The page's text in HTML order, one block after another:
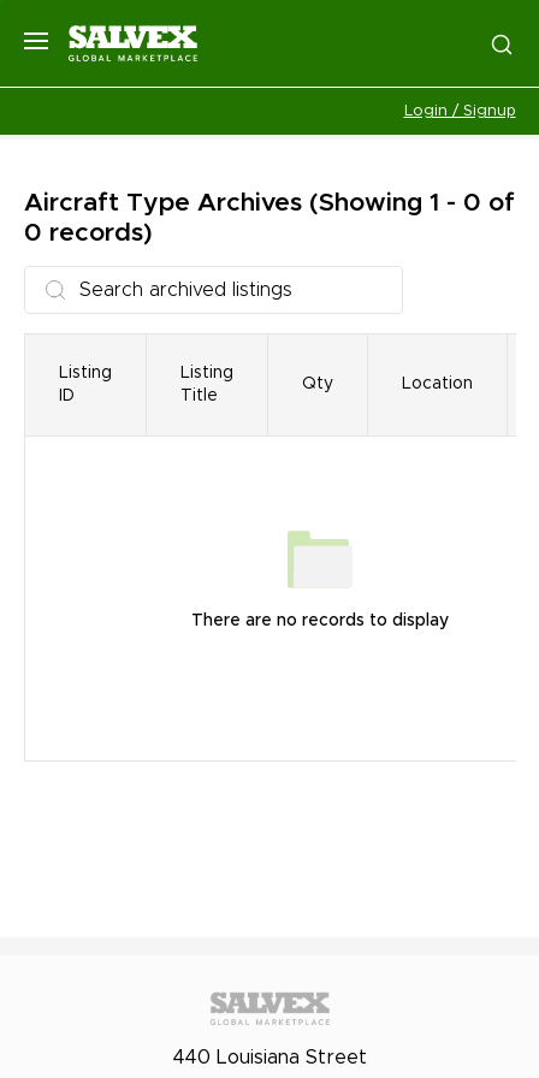
Login / Signup
Aircraft Type Archives (Showing 1 - 0 of
0 records)
Listing
ID
Listing
Title
Qty Location
There are no records to display
440 Louisiana Street